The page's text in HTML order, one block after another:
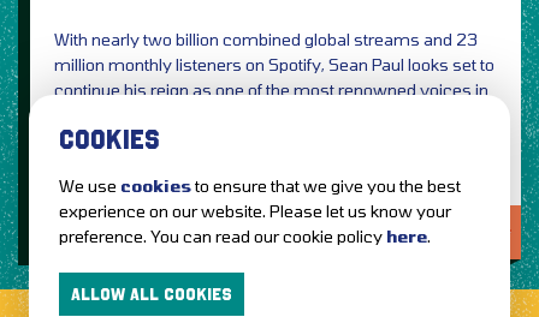
With nearly two billion combined global streams and 23
million monthly listeners on Spotify, Sean Paul looks set to
continue his reign as one of the most renowned voices in
LOVE IT?...SHARE IT!
COOKIES
We use cookiesto ensure that we give you the best
experience on our website. Please let us know your
preference. You can read our cookie policy here.
ALLOW ALL COOKIES